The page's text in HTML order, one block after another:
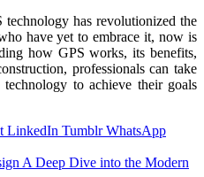
technology has revolutionized the
have yet to embrace it, now is
how GPS works, its benefits,
professionals can take
to achieve their goals
LinkedIn Tumblr WhatsApp
A Deep Dive into the Modern